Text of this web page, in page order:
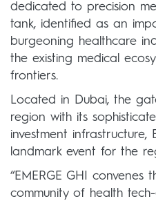
dedicated to precision
tank, identified as an
burgeoning healthcare
the existing medical
frontiers.
Located in Dubai, the
region with its
investment infrastructure,
landmark event for the
“EMERGE GHI convenes
community of health